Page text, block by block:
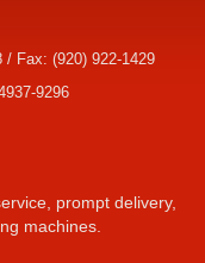
/ Fax: (920) 922-1429
9296
prompt delivery,
machines.